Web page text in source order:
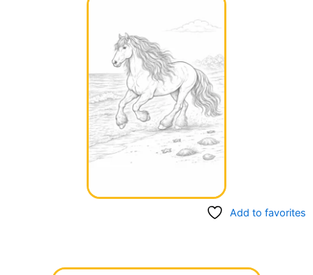
Add to favorites